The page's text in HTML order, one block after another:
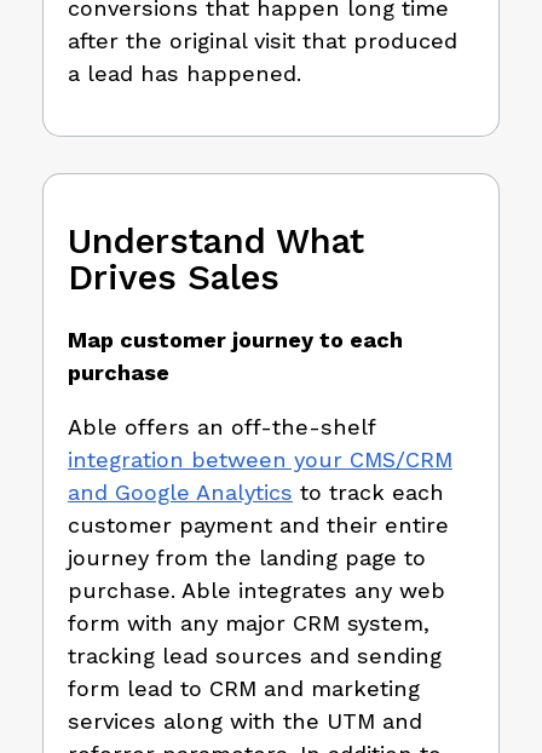
conversions that happen long time
after the original visit that produced
a lead has happened.
Understand What
Drives Sales
Map customer journey to each
purchase
Able offers an off-the-shelf
integration between your CMS/CRM
and Google Analytics to track each
customer payment and their entire
journey from the landing page to
purchase. Able integrates any web
form with any major CRM system,
tracking lead sources and sending
form lead to CRM and marketing
services along with the UTM and